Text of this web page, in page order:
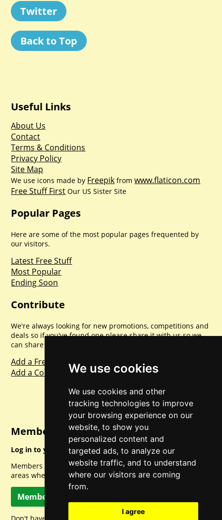
We use cookies
We use cookies and other
tracking technologies to improve
your browsing experience on our
website, to show you
personalized content and
targeted ads, to analyze our
website traffic, and to understand
where our visitors are coming
from.
I agree
Twitter
Back to Top
Useful Links
About Us
Contact
Terms & Conditions
Privacy Policy
Site Map
We use icons made by Freepik fromwww.flaticon.com
Free Stuff First Our US Sister Site
Popular Pages
Here are some of the most popular pages frequented by
our visitors.
Latest Free Stuff
Most Popular
Ending Soon
Contribute
We're always looking for new promotions, competitions and
deals so if you've found one please share it with us so we
can share with everyone else. Sharing is caring.
Add a Freebie
Add a Competition
Member Login
Log in to your account for full access.
Members can access a load of other special features and
areas when logged in.
Member Log In